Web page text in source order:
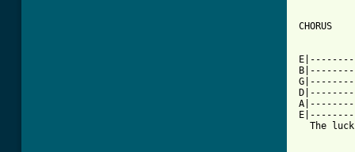
CHORUS
The